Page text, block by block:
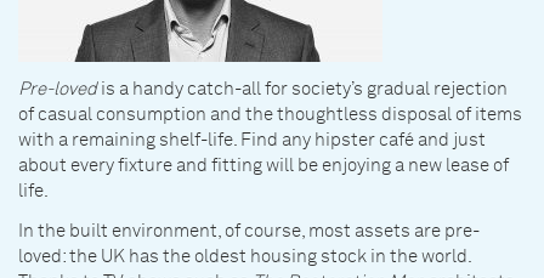
Pre-lovedis a handy catch-all for society’s gradual rejection
of casual consumption and the thoughtless disposal of items
with a remaining shelf-life. Find any hipster café and just
about every fixture and fitting will be enjoying a new lease of
life.
In the built environment, of course, most assets are pre-
loved: the UK has the oldest housing stock in the world.